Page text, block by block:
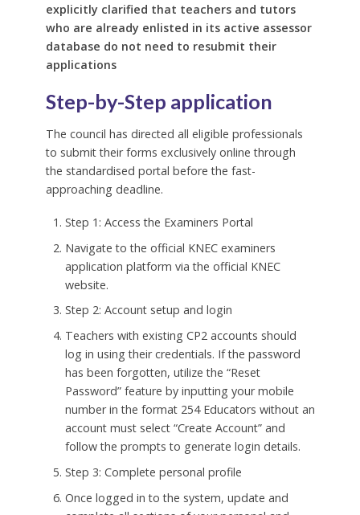
explicitly clarified that teachers and tutors
who are already enlisted in its active assessor
database do not need to resubmit their
applications
Step-by-Step application
The council has directed all eligible professionals
to submit their forms exclusively online through
the standardised portal before the fast-
approaching deadline.
Step 1: Access the Examiners Portal
Navigate to the official KNEC examiners
application platform via the official KNEC
website.
Step 2: Account setup and login
Teachers with existing CP2 accounts should
log in using their credentials. If the password
has been forgotten, utilize the “Reset
Password” feature by inputting your mobile
number in the format 254 Educators without an
account must select “Create Account” and
follow the prompts to generate login details.
Step 3: Complete personal profile
Once logged in to the system, update and